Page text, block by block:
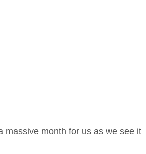
massive month for us as we see it